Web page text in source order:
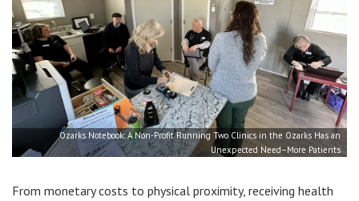
Ozarks Notebook: A Non-Profit Running Two Clinics in the Ozarks Has an
Unexpected Need–More Patients
From monetary costs to physical proximity, receiving health